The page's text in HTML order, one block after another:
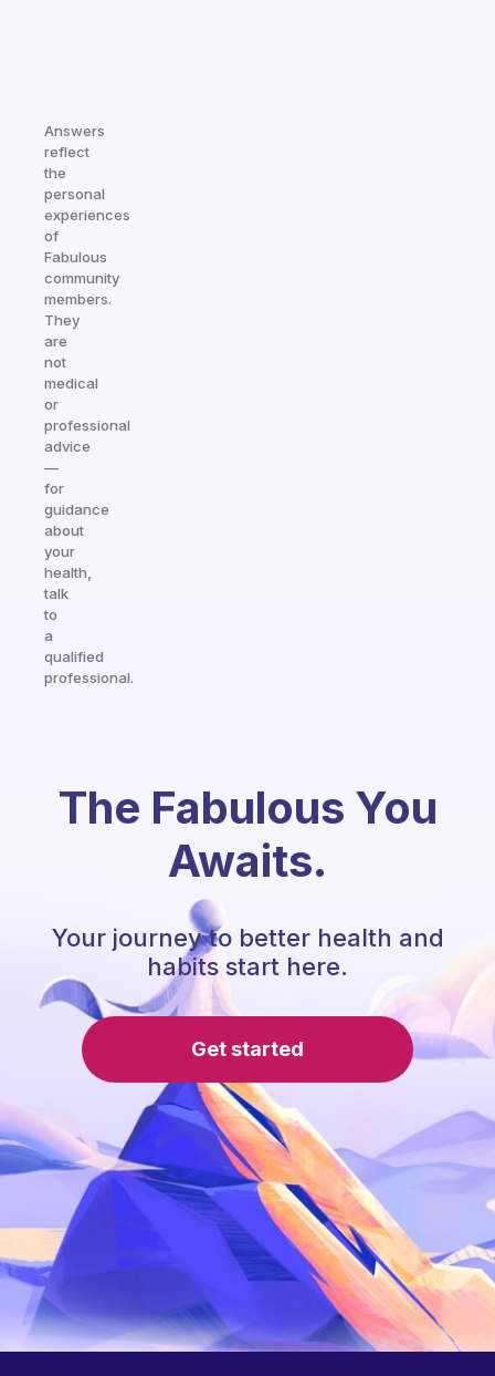
Answers
reflect
the
personal
experiences
of
Fabulous
community
members.
They
are
not
medical
or
professional
advice
—
for
guidance
about
your
health,
talk
to
a
qualified
professional.
The Fabulous You
Awaits.
Your journey to better health and
habits start here.
Get started